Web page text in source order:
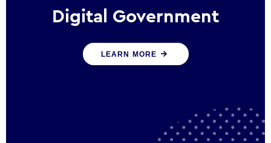
Digital Government
We create digital government experiences
that engage citizens and make public
LEARN MORE